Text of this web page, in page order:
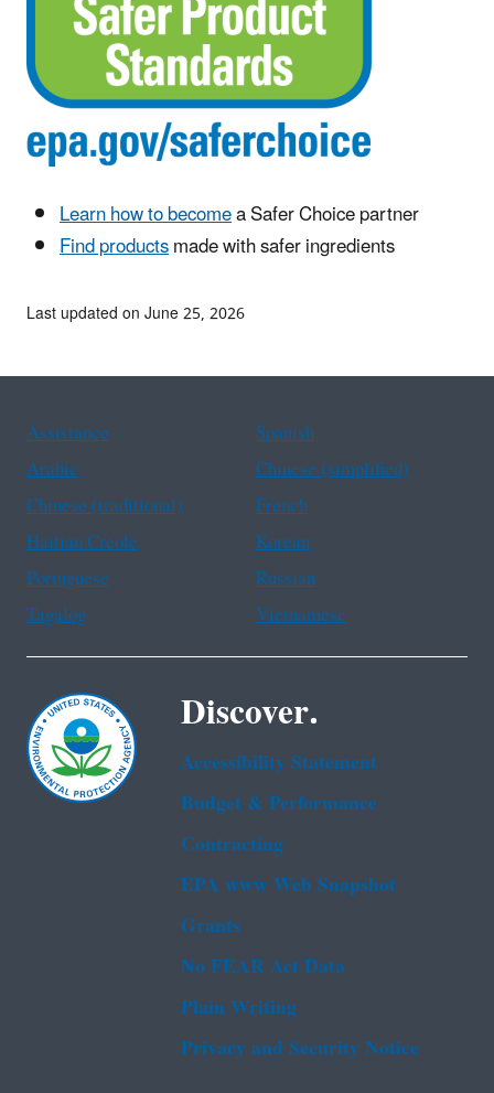
Learn how to becomea Safer Choice partner
Find productsmade with safer ingredients
Last updated on June 25, 2026
Assistance
Spanish
Arabic
Chinese (simplified)
Chinese (traditional)
French
Haitian Creole
Korean
Portuguese
Russian
Tagalog
Vietnamese
Discover.
Accessibility Statement
Budget & Performance
Contracting
EPA www Web Snapshot
Grants
No FEAR Act Data
Plain Writing
Privacy and Security Notice